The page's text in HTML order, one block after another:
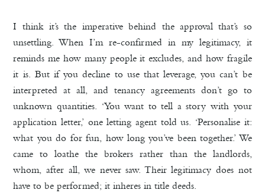
I think it’s the imperative behind the approval that’s so
unsettling. When I’m re-confirmed in my legitimacy, it
reminds me how many people it excludes, and how fragile
it is. But if you decline to use that leverage, you can’t be
interpreted at all, and tenancy agreements don’t go to
unknown quantities. ‘You want to tell a story with your
application letter,’ one letting agent told us. ‘Personalise it:
what you do for fun, how long you’ve been together.’ We
came to loathe the brokers rather than the landlords,
whom, after all, we never saw. Their legitimacy does not
have to be performed; it inheres in title deeds.